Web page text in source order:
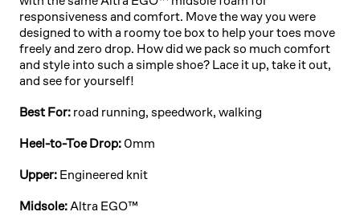
responsiveness and comfort. Move the way you were
designed to with a roomy toe box to help your toes move
freely and zero drop. How did we pack so much comfort
and style into such a simple shoe? Lace it up, take it out,
and see for yourself!
Best For: road running, speedwork, walking
Heel-to-Toe Drop: 0mm
Upper: Engineered knit
Midsole: Altra EGO™